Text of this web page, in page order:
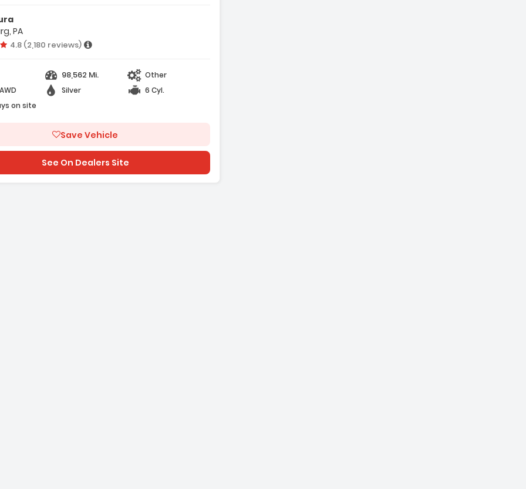
with new results
with new results
refresh the page with new results
new results
new results
Brakes
PA
Vehicle rating:
4.8 (2,180 reviews)
98,562 Mi.
Other
Silver
6 Cyl.
on site
Save Vehicle
See On Dealers Site